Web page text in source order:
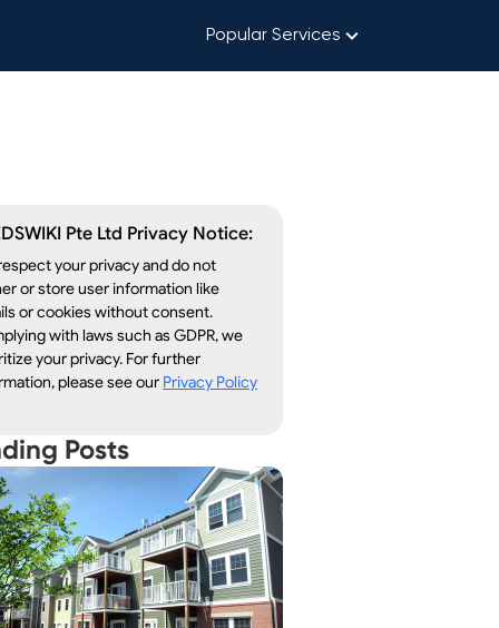
Popular Services
Pte Ltd Privacy Notice:
your privacy and do not
or store user information like
or cookies without consent.
with laws such as GDPR, we
your privacy. For further
please see our Privacy Policy
Posts